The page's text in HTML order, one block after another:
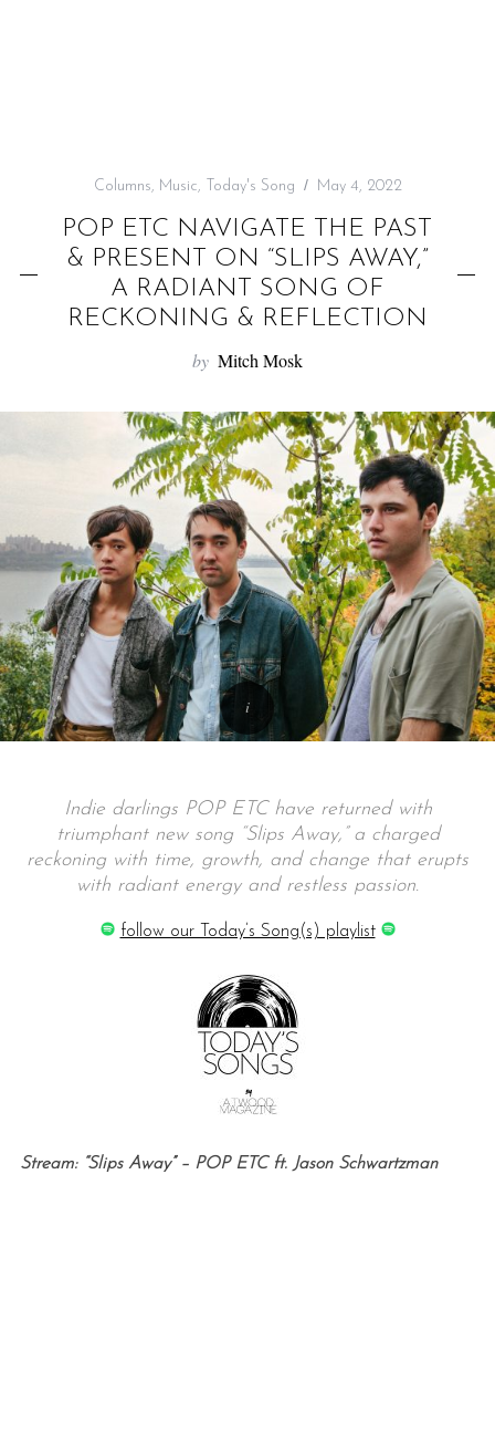
Columns, Music, Today's Song May 4, 2022
POP ETC NAVIGATE THE PAST
& PRESENT ON “SLIPS AWAY,”
A RADIANT SONG OF
RECKONING & REFLECTION
by Mitch Mosk
Indie darlings POP ETC have returned with
triumphant new song “Slips Away,” a charged
reckoning with time, growth, and change that erupts
with radiant energy and restless passion.
follow our Today’s Song(s) playlist
Stream: “Slips Away” – POP ETC ft. Jason Schwartzman